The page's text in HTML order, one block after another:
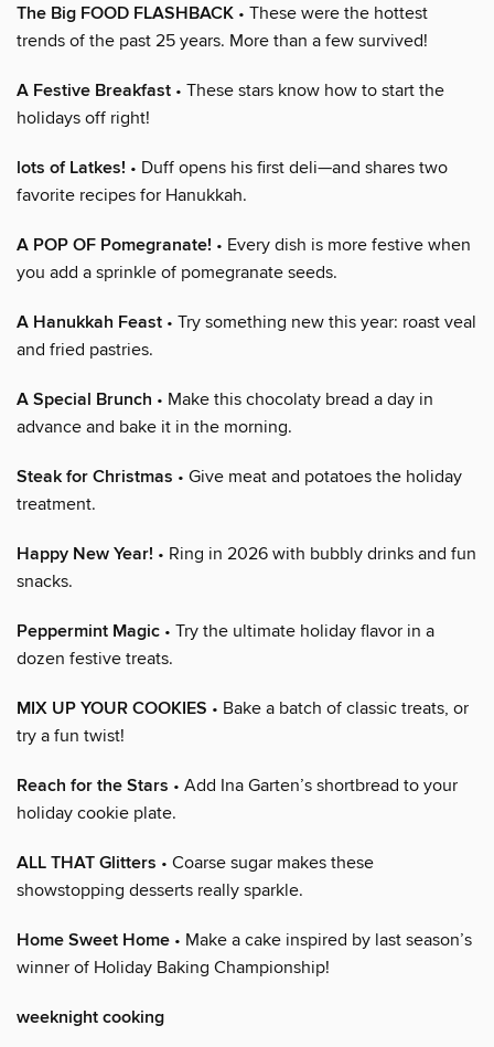
The Big FOOD FLASHBACK • These were the hottest
trends of the past 25 years. More than a few survived!
A Festive Breakfast • These stars know how to start the
holidays off right!
lots of Latkes! • Duff opens his first deli—and shares two
favorite recipes for Hanukkah.
A POP OF Pomegranate! • Every dish is more festive when
you add a sprinkle of pomegranate seeds.
A Hanukkah Feast • Try something new this year: roast veal
and fried pastries.
A Special Brunch • Make this chocolaty bread a day in
advance and bake it in the morning.
Steak for Christmas • Give meat and potatoes the holiday
treatment.
Happy New Year! • Ring in 2026 with bubbly drinks and fun
snacks.
Peppermint Magic • Try the ultimate holiday flavor in a
dozen festive treats.
MIX UP YOUR COOKIES • Bake a batch of classic treats, or
try a fun twist!
Reach for the Stars • Add Ina Garten’s shortbread to your
holiday cookie plate.
ALL THAT Glitters • Coarse sugar makes these
showstopping desserts really sparkle.
Home Sweet Home • Make a cake inspired by last season’s
winner of Holiday Baking Championship!
weeknight cooking